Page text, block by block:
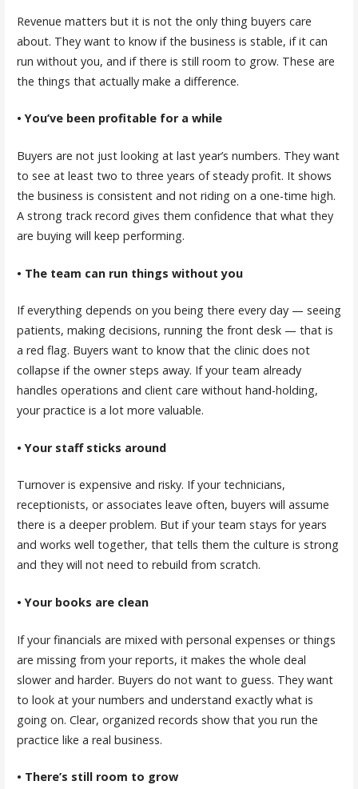
Revenue matters but it is not the only thing buyers care
about. They want to know if the business is stable, if it can
run without you, and if there is still room to grow. These are
the things that actually make a difference.
• You’ve been profitable for a while
Buyers are not just looking at last year’s numbers. They want
to see at least two to three years of steady profit. It shows
the business is consistent and not riding on a one-time high.
A strong track record gives them confidence that what they
are buying will keep performing.
• The team can run things without you
If everything depends on you being there every day — seeing
patients, making decisions, running the front desk — that is
a red flag. Buyers want to know that the clinic does not
collapse if the owner steps away. If your team already
handles operations and client care without hand-holding,
your practice is a lot more valuable.
• Your staff sticks around
Turnover is expensive and risky. If your technicians,
receptionists, or associates leave often, buyers will assume
there is a deeper problem. But if your team stays for years
and works well together, that tells them the culture is strong
and they will not need to rebuild from scratch.
• Your books are clean
If your financials are mixed with personal expenses or things
are missing from your reports, it makes the whole deal
slower and harder. Buyers do not want to guess. They want
to look at your numbers and understand exactly what is
going on. Clear, organized records show that you run the
practice like a real business.
• There’s still room to grow